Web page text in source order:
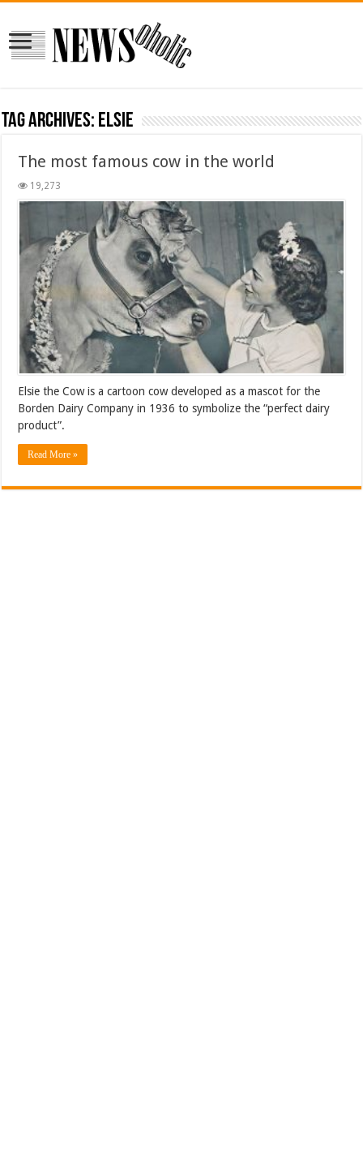
Tag Archives: elsie
The most famous cow in the world
19,273
Elsie the Cow is a cartoon cow developed as a mascot for the
Borden Dairy Company in 1936 to symbolize the “perfect dairy
product”.
Read More »